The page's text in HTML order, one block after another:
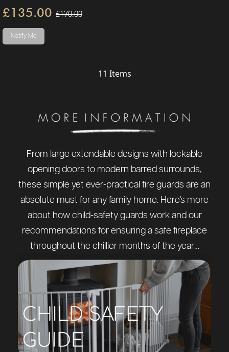
£135.00 £170.00
Notify Me
11 Items
From large extendable designs with lockable
opening doors to modern barred surrounds,
these simple yet ever-practical fire guards are an
absolute must for any family home. Here’s more
about how child-safety guards work and our
recommendations for ensuring a safe fireplace
throughout the chillier months of the year…